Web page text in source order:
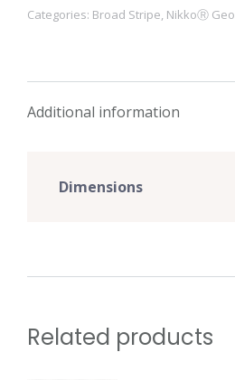
quantity
Categories: Broad Stripe, NikkoⓇ Geo
Additional information
Dimensions
Related products